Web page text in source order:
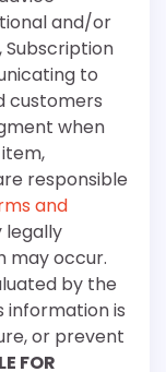
and/or
Subscription
to
customers
when
responsible
and
legally
may occur.
by the
information is
or prevent
FOR